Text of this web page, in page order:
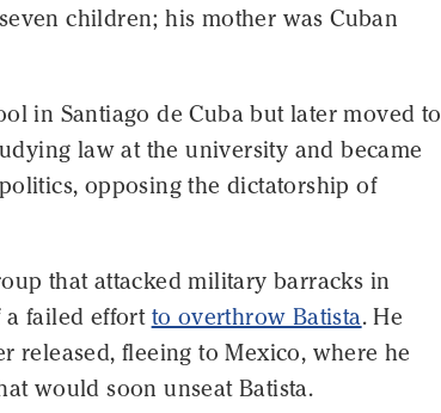
children; his mother was Cuban
in Santiago de Cuba but later moved to
law at the university and became
opposing the dictatorship of
that attacked military barracks in
a failed effort to overthrow Batista. He
released, fleeing to Mexico, where he
would soon unseat Batista.